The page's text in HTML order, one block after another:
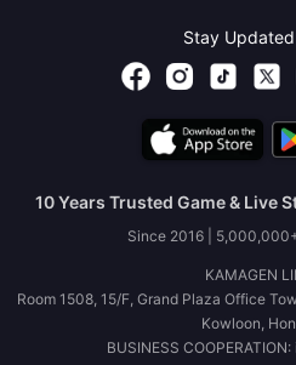
Stay
10 Years Trusted Game & Live
Since 2016 |
KAMAGEN
Room 1508, 15/F, Grand Plaza Office
Kowloon,
BUSINESS